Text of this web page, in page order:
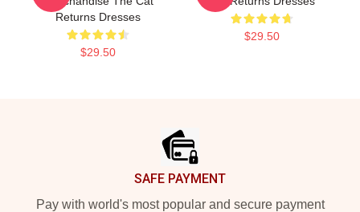
Returns Dresses
$29.50
$29.50
SAFE PAYMENT
Pay with world's most popular and secure payment